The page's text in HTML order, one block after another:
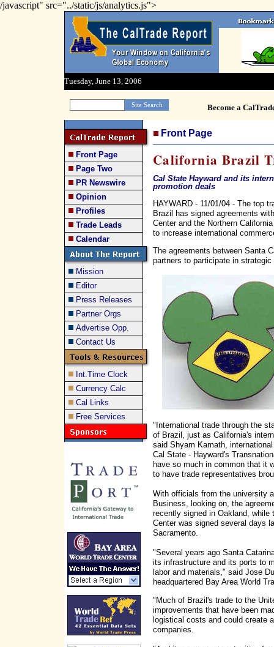
/javascript" src="../static/js/analytics.js">
Tuesday, June 13, 2006
Become a
Front Page
Page Two
PR Newswire
Opinion
Profiles
Trade Leads
Calendar
Mission
Editor
Press Releases
Partner Orgs
Advertise Opp.
Contact Us
Int.Time Clock
Currency Calc
Cal Links
Free Services
Front Page
California Brazil
Cal State Hayward and its
promotion deals
HAYWARD - 11/01/04 - The top
Brazil has signed agreements
Center and the Northern
to increase international
The agreements between Santa
partners to participate in
"International trade through the
of Brazil, just as California's
said Shyam Kamath,
Cal State - Hayward's
have so much in common that it
to have trade representatives
With officials from the university
Business, looking on, the
recently signed in Oakland, while
Center was signed several days
Sacramento.
"Several years ago Santa
its infrastructure and its ports to
labor and materials," said Jose
headquartered Bay Area World
"Much of Brazil's trade to the
improvements that have been
logistical costs and could create
companies.